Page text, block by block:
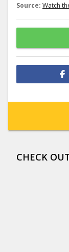
Source: Watch
CHECK